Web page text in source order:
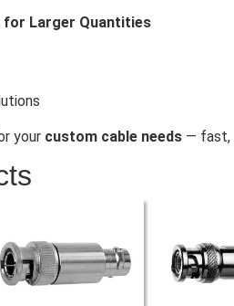
Larger Quantities
your custom cable needs — fast,